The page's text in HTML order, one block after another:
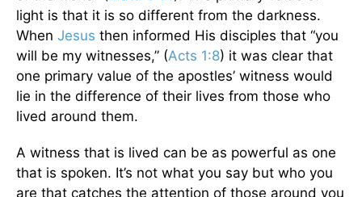
light is that it is so different from the darkness.
When Jesus then informed His disciples that “you
will be my witnesses,” (Acts 1:8) it was clear that
one primary value of the apostles’ witness would
lie in the difference of their lives from those who
lived around them.
A witness that is lived can be as powerful as one
that is spoken. It’s not what you say but who you
are that catches the attention of those around you